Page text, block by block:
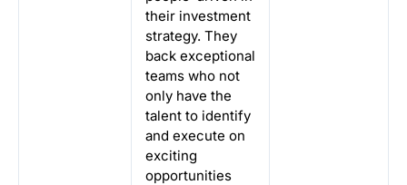
their investment
strategy. They
back exceptional
teams who not
only have the
talent to identify
and execute on
exciting
opportunities